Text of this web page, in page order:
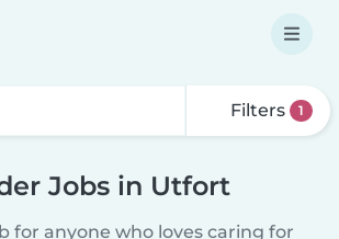
Filters 1
Jobs in Utfort
for anyone who loves caring for